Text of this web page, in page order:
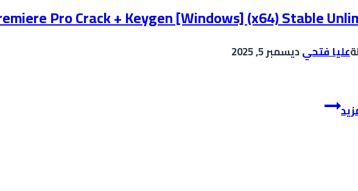
Windows
11
[x64]
[Lifetime]
Pro Crack + Keygen [Windows] (x64) Stable
عليا فتحيديسمبر 5, 2025
Adobe
Premiere